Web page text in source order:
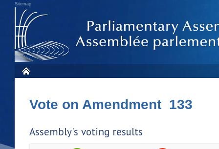
Sitemap
Vote on Amendment 133
Assembly's voting results